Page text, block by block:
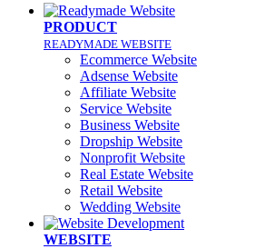
PRODUCT
READYMADE WEBSITE
Ecommerce Website
Adsense Website
Affiliate Website
Service Website
Business Website
Dropship Website
Nonprofit Website
Real Estate Website
Retail Website
Wedding Website
WEBSITE